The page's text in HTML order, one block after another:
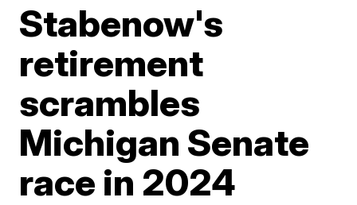
Stabenow's
retirement
scrambles
Michigan Senate
race in 2024